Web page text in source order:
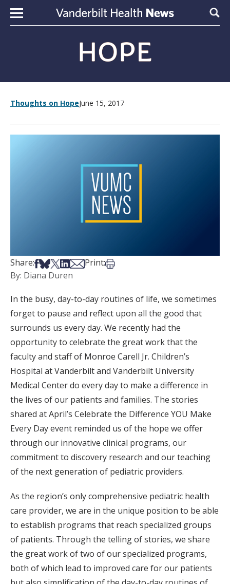
Skip to content
Thoughts on HopeJune 15, 2017
Share:Share on Facebook
Share on Bsky
Share on X
Share on LinkedIn
Share via Email
Print:Print this article
By: Diana Duren
In the busy, day-to-day routines of life, we sometimes
forget to pause and reflect upon all the good that
surrounds us every day. We recently had the
opportunity to celebrate the great work that the
faculty and staff of Monroe Carell Jr. Children’s
Hospital at Vanderbilt and Vanderbilt University
Medical Center do every day to make a difference in
the lives of our patients and families. The stories
shared at April’s Celebrate the Difference YOU Make
Every Day event reminded us of the hope we offer
through our innovative clinical programs, our
commitment to discovery research and our teaching
of the next generation of pediatric providers.
As the region’s only comprehensive pediatric health
care provider, we are in the unique position to be able
to establish programs that reach specialized groups
of patients. Through the telling of stories, we share
the great work of two of our specialized programs,
both of which lead to improved care for our patients